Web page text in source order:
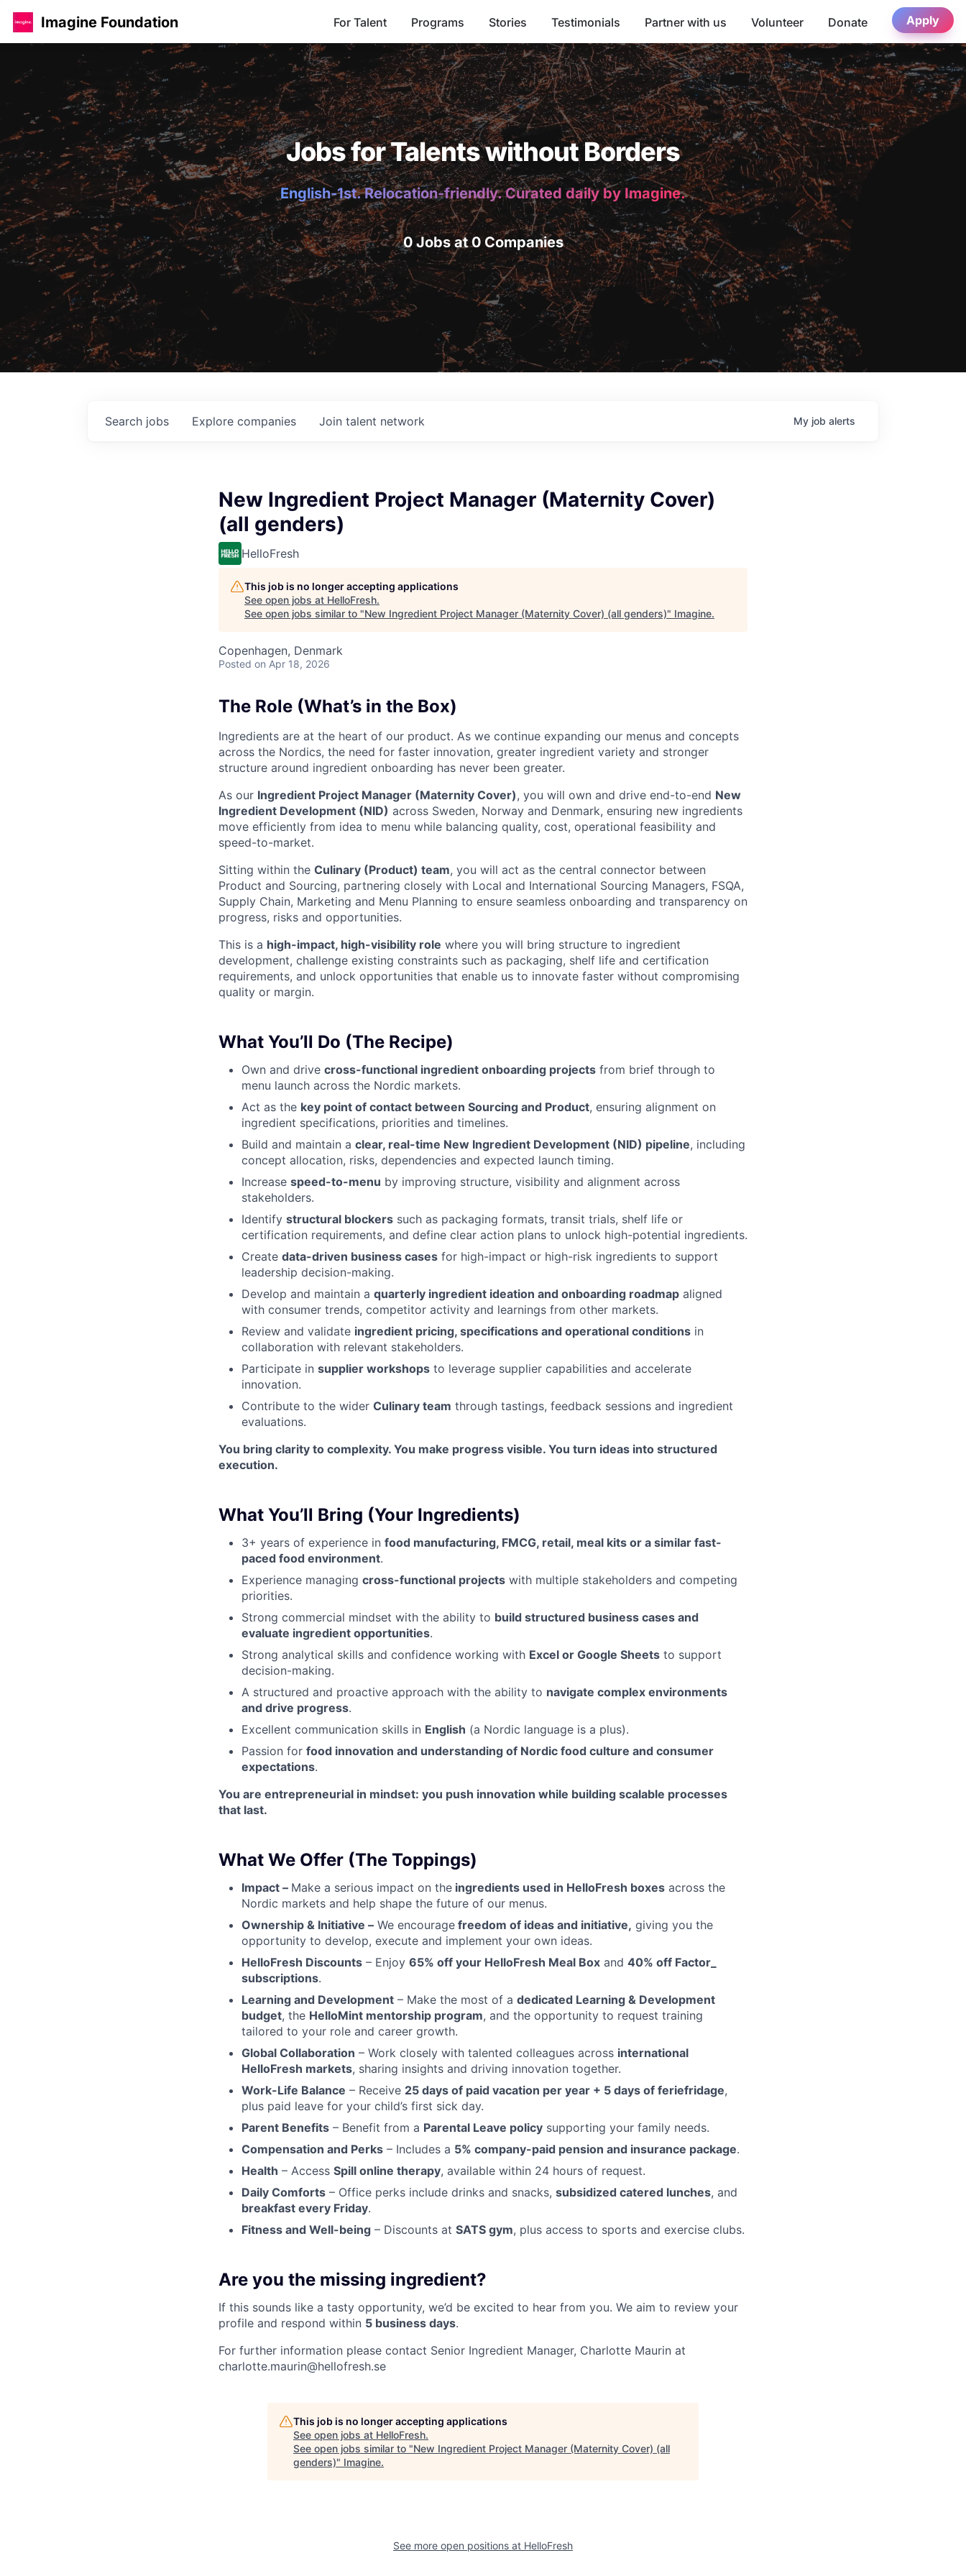
Imagine Foundation For Talent Programs Stories Testimonials Partner with us Volunteer Donate Apply
Jobs for Talents without Borders
English-1st. Relocation-friendly. Curated daily by Imagine.
0 Jobs at 0 Companies
Search jobs Explore companies Join talent network My job alerts
New Ingredient Project Manager (Maternity Cover)
(all genders)
HelloFresh
This job is no longer accepting applications
See open jobs at HelloFresh.
See open jobs similar to "New Ingredient Project Manager (Maternity Cover) (all genders)" Imagine.
Copenhagen, Denmark
Posted on Apr 18, 2026
The Role (What’s in the Box)
Ingredients are at the heart of our product. As we continue expanding our menus and concepts
across the Nordics, the need for faster innovation, greater ingredient variety and stronger
structure around ingredient onboarding has never been greater.
As our Ingredient Project Manager (Maternity Cover), you will own and drive end-to-end New
Ingredient Development (NID) across Sweden, Norway and Denmark, ensuring new ingredients
move efficiently from idea to menu while balancing quality, cost, operational feasibility and
speed-to-market.
Sitting within the Culinary (Product) team, you will act as the central connector between
Product and Sourcing, partnering closely with Local and International Sourcing Managers, FSQA,
Supply Chain, Marketing and Menu Planning to ensure seamless onboarding and transparency on
progress, risks and opportunities.
This is a high-impact, high-visibility role where you will bring structure to ingredient
development, challenge existing constraints such as packaging, shelf life and certification
requirements, and unlock opportunities that enable us to innovate faster without compromising
quality or margin.
What You’ll Do (The Recipe)
Own and drive cross-functional ingredient onboarding projects from brief through to
menu launch across the Nordic markets.
Act as the key point of contact between Sourcing and Product, ensuring alignment on
ingredient specifications, priorities and timelines.
Build and maintain a clear, real-time New Ingredient Development (NID) pipeline, including
concept allocation, risks, dependencies and expected launch timing.
Increase speed-to-menu by improving structure, visibility and alignment across
stakeholders.
Identify structural blockers such as packaging formats, transit trials, shelf life or
certification requirements, and define clear action plans to unlock high-potential ingredients.
Create data-driven business cases for high-impact or high-risk ingredients to support
leadership decision-making.
Develop and maintain a quarterly ingredient ideation and onboarding roadmap aligned
with consumer trends, competitor activity and learnings from other markets.
Review and validate ingredient pricing, specifications and operational conditions in
collaboration with relevant stakeholders.
Participate in supplier workshops to leverage supplier capabilities and accelerate
innovation.
Contribute to the wider Culinary team through tastings, feedback sessions and ingredient
evaluations.
You bring clarity to complexity. You make progress visible. You turn ideas into structured
execution.
What You’ll Bring (Your Ingredients)
3+ years of experience in food manufacturing, FMCG, retail, meal kits or a similar fast-
paced food environment.
Experience managing cross-functional projects with multiple stakeholders and competing
priorities.
Strong commercial mindset with the ability to build structured business cases and
evaluate ingredient opportunities.
Strong analytical skills and confidence working with Excel or Google Sheets to support
decision-making.
A structured and proactive approach with the ability to navigate complex environments
and drive progress.
Excellent communication skills in English (a Nordic language is a plus).
Passion for food innovation and understanding of Nordic food culture and consumer
expectations.
You are entrepreneurial in mindset: you push innovation while building scalable processes
that last.
What We Offer (The Toppings)
Impact – Make a serious impact on the ingredients used in HelloFresh boxes across the
Nordic markets and help shape the future of our menus.
Ownership & Initiative – We encourage freedom of ideas and initiative, giving you the
opportunity to develop, execute and implement your own ideas.
HelloFresh Discounts – Enjoy 65% off your HelloFresh Meal Box and 40% off Factor_
subscriptions.
Learning and Development – Make the most of a dedicated Learning & Development
budget, the HelloMint mentorship program, and the opportunity to request training
tailored to your role and career growth.
Global Collaboration – Work closely with talented colleagues across international
HelloFresh markets, sharing insights and driving innovation together.
Work-Life Balance – Receive 25 days of paid vacation per year + 5 days of feriefridage,
plus paid leave for your child’s first sick day.
Parent Benefits – Benefit from a Parental Leave policy supporting your family needs.
Compensation and Perks – Includes a 5% company-paid pension and insurance package.
Health – Access Spill online therapy, available within 24 hours of request.
Daily Comforts – Office perks include drinks and snacks, subsidized catered lunches, and
breakfast every Friday.
Fitness and Well-being – Discounts at SATS gym, plus access to sports and exercise clubs.
Are you the missing ingredient?
If this sounds like a tasty opportunity, we’d be excited to hear from you. We aim to review your
profile and respond within 5 business days.
For further information please contact Senior Ingredient Manager, Charlotte Maurin at
charlotte.maurin@hellofresh.se
This job is no longer accepting applications
See open jobs at HelloFresh.
See open jobs similar to "New Ingredient Project Manager (Maternity Cover) (all
genders)" Imagine.
See more open positions at HelloFresh